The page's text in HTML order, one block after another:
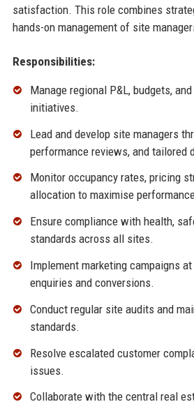
satisfaction. This role combines
hands-on management of site
Responsibilities:
Manage regional P&L, budgets,
initiatives.
Lead and develop site managers
performance reviews, and tailored
Monitor occupancy rates, pricing
allocation to maximise
Ensure compliance with health,
standards across all sites.
Implement marketing campaigns
enquiries and conversions.
Conduct regular site audits and
standards.
Resolve escalated customer
issues.
Collaborate with the central real